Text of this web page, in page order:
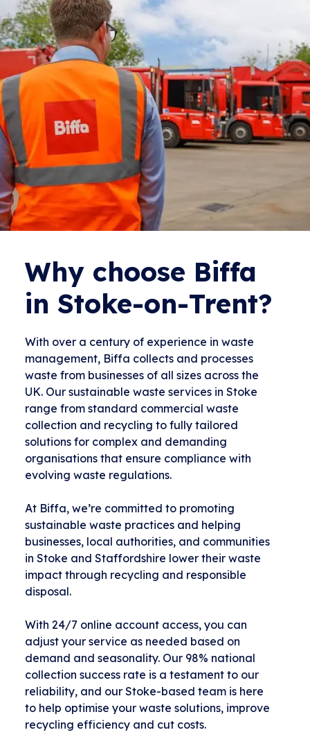
Why choose Biffa
in Stoke-on-Trent?
With over a century of experience in waste
management, Biffa collects and processes
waste from businesses of all sizes across the
UK. Our sustainable waste services in Stoke
range from standard commercial waste
collection and recycling to fully tailored
solutions for complex and demanding
organisations that ensure compliance with
evolving waste regulations.
At Biffa, we’re committed to promoting
sustainable waste practices and helping
businesses, local authorities, and communities
in Stoke and Staffordshire lower their waste
impact through recycling and responsible
disposal.
With 24/7 online account access, you can
adjust your service as needed based on
demand and seasonality. Our 98% national
collection success rate is a testament to our
reliability, and our Stoke-based team is here
to help optimise your waste solutions, improve
recycling efficiency and cut costs.